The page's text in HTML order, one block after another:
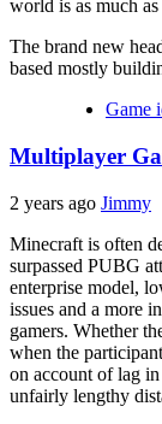
world is as much as
The brand new
based mostly
Game
Multiplayer
2 years ago Jimmy
Minecraft is often
surpassed PUBG
enterprise model,
issues and a more
gamers. Whether
when the
on account of lag
unfairly lengthy